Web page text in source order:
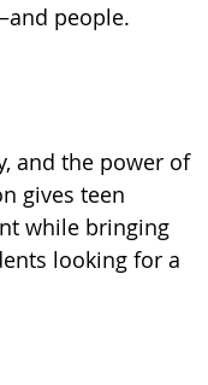
people.
and the power of
gives teen
while bringing
looking for a